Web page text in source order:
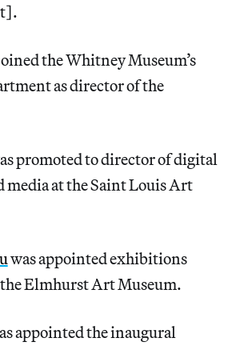
the Whitney Museum’s
as director of the
promoted to director of digital
media at the Saint Louis Art
was appointed exhibitions
Elmhurst Art Museum.
appointed the inaugural